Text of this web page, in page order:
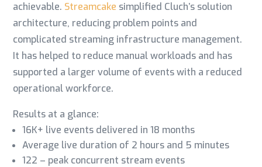
achievable. Streamcake simplified Cluch’s solution
architecture, reducing problem points and
complicated streaming infrastructure management.
It has helped to reduce manual workloads and has
supported a larger volume of events with a reduced
operational workforce.
Results at a glance:
16K+ live events delivered in 18 months
Average live duration of 2 hours and 5 minutes
122 – peak concurrent stream events